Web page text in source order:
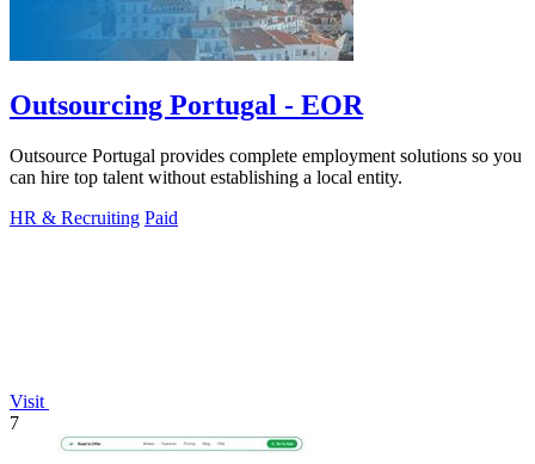
Outsourcing Portugal - EOR
Outsource Portugal provides complete employment solutions so you
can hire top talent without establishing a local entity.
HR & Recruiting Paid
Visit
7